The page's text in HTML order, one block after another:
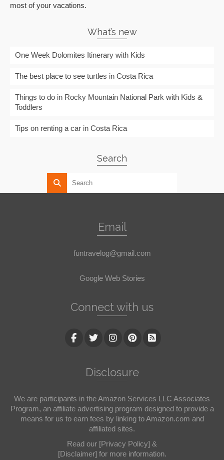
most of your vacations.
What’s new
One Week Dolomites Itinerary with Kids
The best place to see turtles in Costa Rica
Things to do in Rocky Mountain National Park with Kids &
Toddlers
Tips on renting a car in Costa Rica
Search
Email
funtravelog@gmail.com
Google Web Stories
Connect with us
Disclosure
We are participants in the Amazon Services LLC Associates
Program, an affiliate advertising program designed to provide a
means for us to earn fees by linking to Amazon.com and
affiliated sites.
Read our [Privacy Policy] &
[Disclaimer] for more information.